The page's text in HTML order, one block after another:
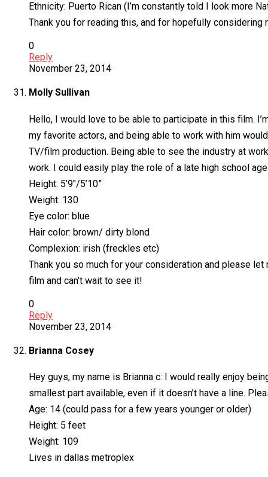
Ethnicity: Puerto Rican (I’m constantly told I look more
Thank you for reading this, and for hopefully considering
0
Reply
November 23, 2014
Molly Sullivan
Hello, I would love to be able to participate in this film.
my favorite actors, and being able to work with him
TV/film production. Being able to see the industry at
work. I could easily play the role of a late high school
Height: 5’9″/5’10”
Weight: 130
Eye color: blue
Hair color: brown/ dirty blond
Complexion: irish (freckles etc)
Thank you so much for your consideration and please
film and can’t wait to see it!
0
Reply
November 23, 2014
Brianna Cosey
Hey guys, my name is Brianna c: I would really enjoy
smallest part available, even if it doesn’t have a line.
Age: 14 (could pass for a few years younger or older)
Height: 5 feet
Weight: 109
Lives in dallas metroplex